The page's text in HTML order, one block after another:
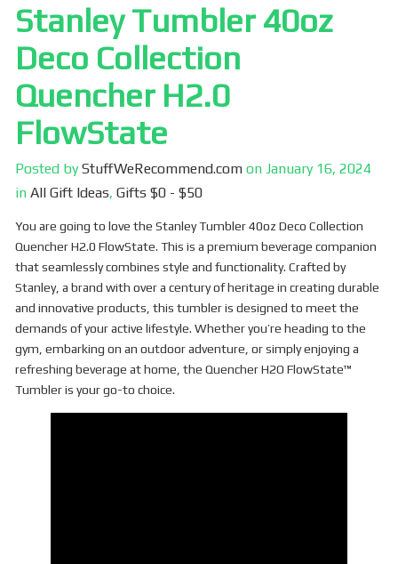
Stanley Tumbler 40oz
Deco Collection
Quencher H2.0
FlowState
Posted byStuffWeRecommend.com on January 16, 2024
inAll Gift Ideas,Gifts $0 - $50
You are going to love the Stanley Tumbler 40oz Deco Collection
Quencher H2.0 FlowState. This is a premium beverage companion
that seamlessly combines style and functionality. Crafted by
Stanley, a brand with over a century of heritage in creating durable
and innovative products, this tumbler is designed to meet the
demands of your active lifestyle. Whether you’re heading to the
gym, embarking on an outdoor adventure, or simply enjoying a
refreshing beverage at home, the Quencher H2O FlowState™
Tumbler is your go-to choice.